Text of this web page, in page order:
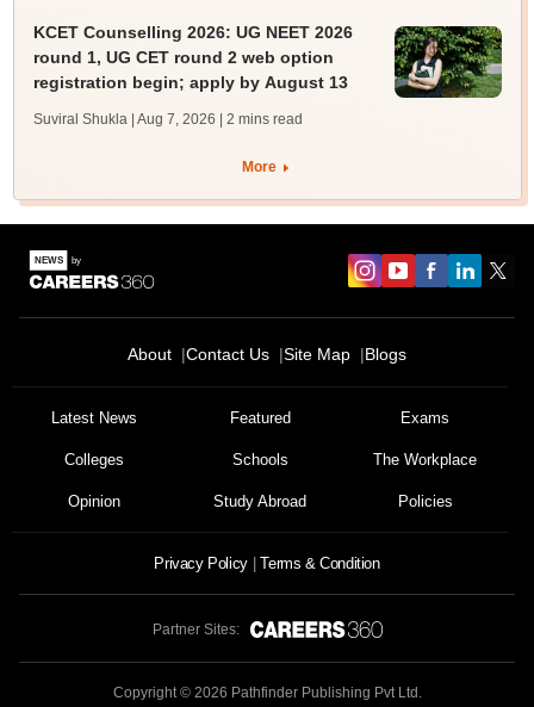
KCET Counselling 2026: UG NEET 2026
round 1, UG CET round 2 web option
registration begin; apply by August 13
Suviral Shukla | Aug 7, 2026 | 2 mins read
More
About Contact Us Site Map Blogs
Latest News Featured Exams
Colleges Schools The Workplace
Opinion Study Abroad Policies
Privacy Policy Terms & Condition
Partner Sites:
Copyright © 2026 Pathfinder Publishing Pvt Ltd.